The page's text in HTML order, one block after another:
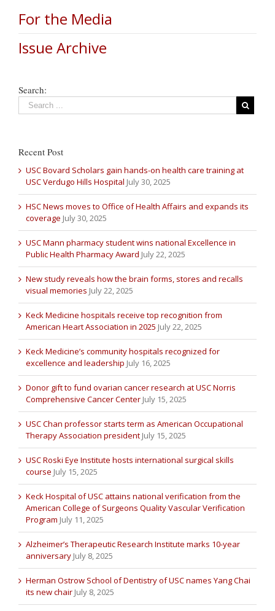
For the Media
Issue Archive
Search:
Recent Post
USC Bovard Scholars gain hands-on health care training at
USC Verdugo Hills Hospital July 30, 2025
HSC News moves to Office of Health Affairs and expands its
coverage July 30, 2025
USC Mann pharmacy student wins national Excellence in
Public Health Pharmacy Award July 22, 2025
New study reveals how the brain forms, stores and recalls
visual memories July 22, 2025
Keck Medicine hospitals receive top recognition from
American Heart Association in 2025 July 22, 2025
Keck Medicine’s community hospitals recognized for
excellence and leadership July 16, 2025
Donor gift to fund ovarian cancer research at USC Norris
Comprehensive Cancer Center July 15, 2025
USC Chan professor starts term as American Occupational
Therapy Association president July 15, 2025
USC Roski Eye Institute hosts international surgical skills
course July 15, 2025
Keck Hospital of USC attains national verification from the
American College of Surgeons Quality Vascular Verification
Program July 11, 2025
Alzheimer’s Therapeutic Research Institute marks 10-year
anniversary July 8, 2025
Herman Ostrow School of Dentistry of USC names Yang Chai
its new chair July 8, 2025